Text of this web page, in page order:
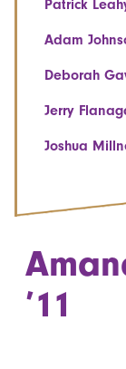
Patrick
Adam
Deborah
Jerry
Joshua
’11